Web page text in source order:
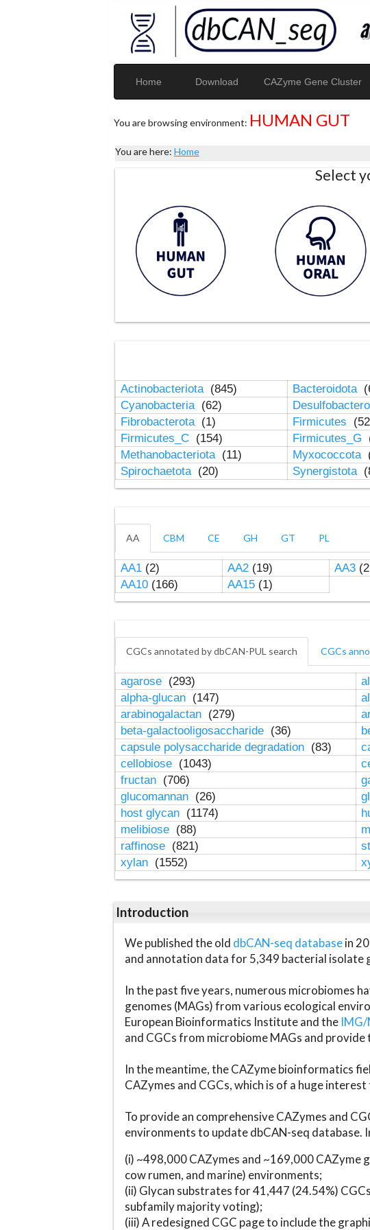
Home Download CAZyme Gene Cluster
You are browsing environment: HUMAN GUT
You are here: Home
Select
Actinobacteriota (845) Bacteroidota
Cyanobacteria (62)
Fibrobacterota (1) Firmicutes
Firmicutes_C (154) Firmicutes_G
Methanobacteriota (11) Myxococcota
Spirochaetota (20) Synergistota
AA CBM CE GH GT PL
AA1(2) AA2(19) AA3
AA10(166) AA15(1)
CGCs annotated by dbCAN-PUL search CGCs
agarose (293)
alpha-glucan (147)
arabinogalactan (279)
beta-galactooligosaccharide (36)
capsule polysaccharide degradation (83)
cellobiose (1043)
fructan (706)
glucomannan (26)
host glycan (1174)
melibiose (88)
raffinose (821)
xylan (1552)
Introduction
We published the old dbCAN-seq databasein
and annotation data for 5,349 bacterial isolate
In the past five years, numerous microbiomes
genomes (MAGs) from various ecological
European Bioinformatics Institute and the IMG/
and CGCs from microbiome MAGs and provide
In the meantime, the CAZyme bioinformatics
CAZymes and CGCs, which is of a huge
To provide an comprehensive CAZymes and
environments to update dbCAN-seq database.
(i) ~498,000 CAZymes and ~169,000 CAZyme
cow rumen, and marine) environments;
(ii) Glycan substrates for 41,447 (24.54%)
subfamily majority voting);
(iii) A redesigned CGC page to include the